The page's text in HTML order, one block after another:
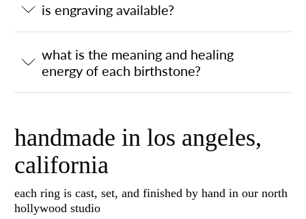
is engraving available?
what is the meaning and healing
energy of each birthstone?
handmade in los angeles,
california
each ring is cast, set, and finished by hand in our north
hollywood studio